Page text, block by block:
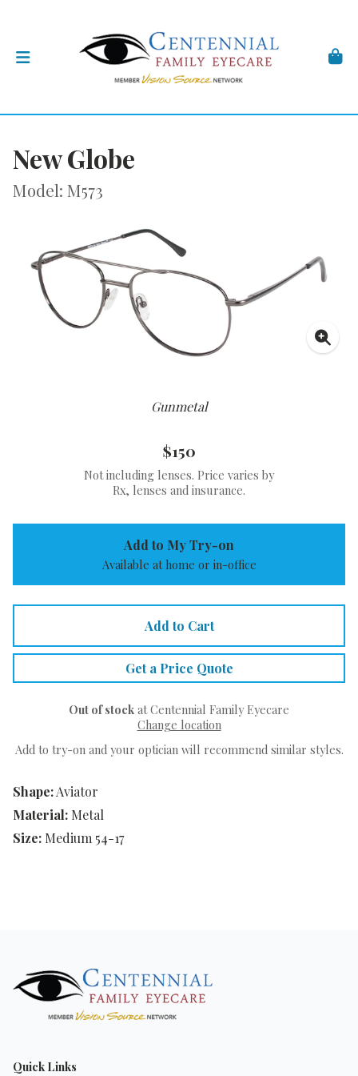
New Globe
Model: M573
Gunmetal
Shape:Aviator
Material: Metal
Size: Medium 54-17
$150
Not including lenses. Price varies by
Rx, lenses and insurance.
Add to My Try-on
Available at home or in-office
Add to Cart
Get a Price Quote
Out of stock at Centennial Family Eyecare
Change location
Add to try-on and your optician will recommend similar styles.
Quick Links